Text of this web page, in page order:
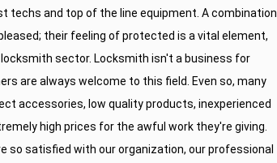
techs and top of the line equipment. A combination
their feeling of protected is a vital element,
sector. Locksmith isn't a business for
are always welcome to this field. Even so, many
accessories, low quality products, inexperienced
high prices for the awful work they're giving.
so satisfied with our organization, our professional